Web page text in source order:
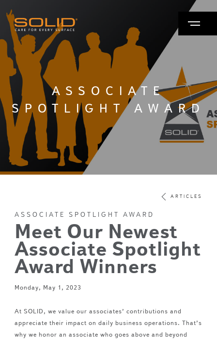
ASSOCIATE
SPOTLIGHT AWARD
ARTICLES
ASSOCIATE SPOTLIGHT AWARD
Meet Our Newest
Associate Spotlight
Award Winners
Monday, May 1, 2023
At SOLID, we value our associates’ contributions and
appreciate their impact on daily business operations. That’s
why we honor an associate who goes above and beyond